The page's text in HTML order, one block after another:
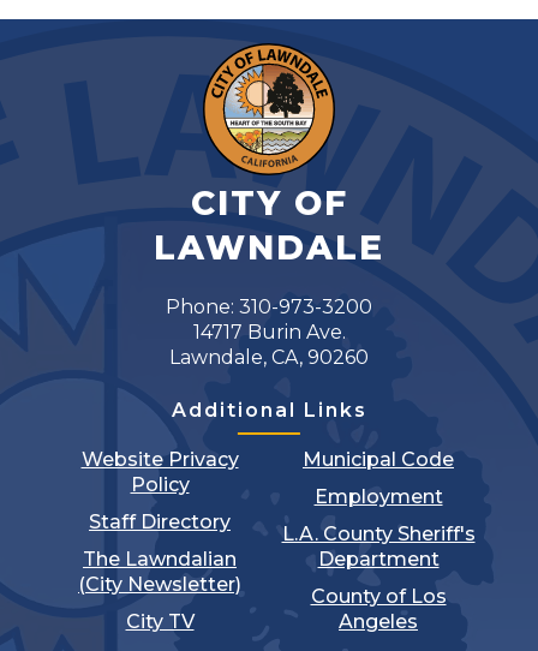
CITY OF
LAWNDALE
Phone: 310-973-3200
14717 Burin Ave.
Lawndale, CA, 90260
Additional Links
Website Privacy
Policy
Staff Directory
The Lawndalian
(City Newsletter)
City TV
Municipal Code
Employment
L.A. County Sheriff's
Department
County of Los
Angeles